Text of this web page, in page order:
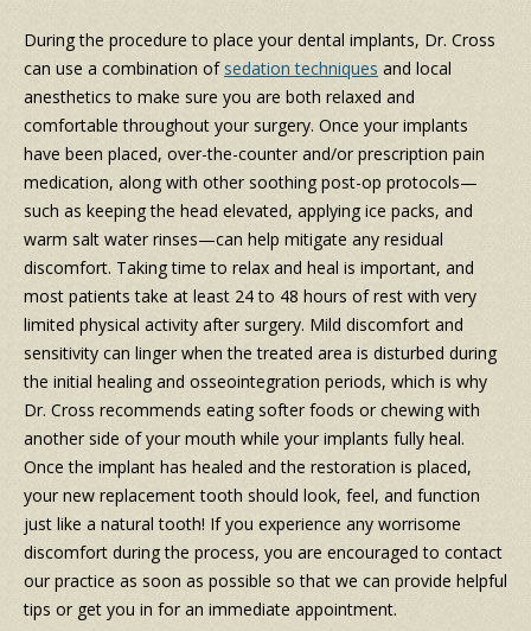
During the procedure to place your dental implants, Dr. Cross
can use a combination ofsedation techniques and local
anesthetics to make sure you are both relaxed and
comfortable throughout your surgery. Once your implants
have been placed, over-the-counter and/or prescription pain
medication, along with other soothing post-op protocols—
such as keeping the head elevated, applying ice packs, and
warm salt water rinses—can help mitigate any residual
discomfort. Taking time to relax and heal is important, and
most patients take at least 24 to 48 hours of rest with very
limited physical activity after surgery. Mild discomfort and
sensitivity can linger when the treated area is disturbed during
the initial healing and osseointegration periods, which is why
Dr. Cross recommends eating softer foods or chewing with
another side of your mouth while your implants fully heal.
Once the implant has healed and the restoration is placed,
your new replacement tooth should look, feel, and function
just like a natural tooth! If you experience any worrisome
discomfort during the process, you are encouraged to contact
our practice as soon as possible so that we can provide helpful
tips or get you in for an immediate appointment.